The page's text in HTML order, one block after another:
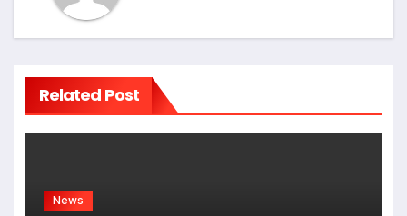
Related Post
News